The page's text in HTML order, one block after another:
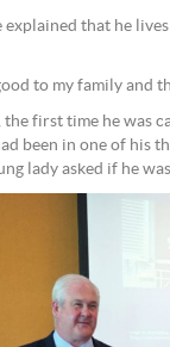
explained that he
to my family and
the first time he was
of his theology classes. As he
lady asked if he